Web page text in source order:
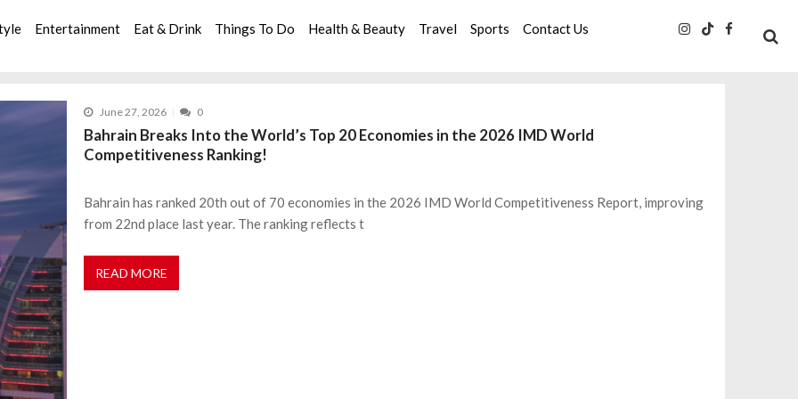
Entertainment Eat & Drink Things To Do Health & Beauty Travel Sports Contact Us
June 27, 2026 0
Bahrain Breaks Into the World’s Top 20 Economies in the 2026 IMD World
Competitiveness Ranking!
Bahrain has ranked 20th out of 70 economies in the 2026 IMD World Competitiveness Report, improving
from 22nd place last year. The ranking reflects t
READ MORE